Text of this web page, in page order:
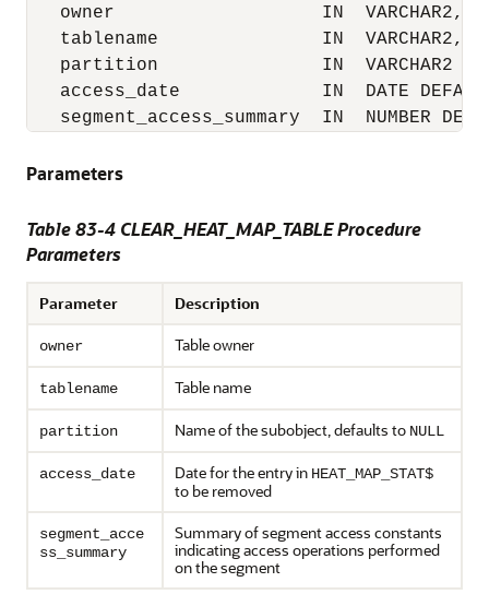
   owner                   IN  VARCHAR2,
   tablename               IN  VARCHAR2,
partition               IN  VARCHAR2
access_date             IN  DATE
segment_access_summary  IN  NUMBER
Parameters
Table 83-4 CLEAR_HEAT_MAP_TABLE Procedure
Parameters
Parameter Description
owner Table owner
tablename Table name
partition Name of the subobject, defaults to NULL
access_date Date for the entry in HEAT_MAP_STAT$
to be removed
segment_acce
ss_summary
Summary of segment access constants
indicating access operations performed
on the segment